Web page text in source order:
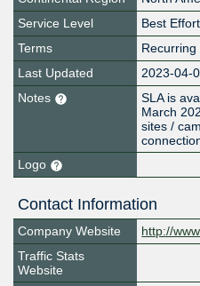
Service Level
Best
Terms
Recurring
Last Updated
2023-04-
Notes
SLA is
March
sites /
Logo
Contact Information
Company Website
http://
Traffic Stats
Website